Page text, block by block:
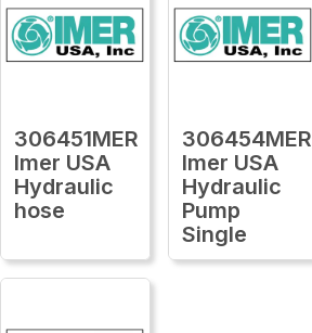
306451MER
Imer USA
Hydraulic
hose
306454MER
Imer USA
Hydraulic
Pump
Single